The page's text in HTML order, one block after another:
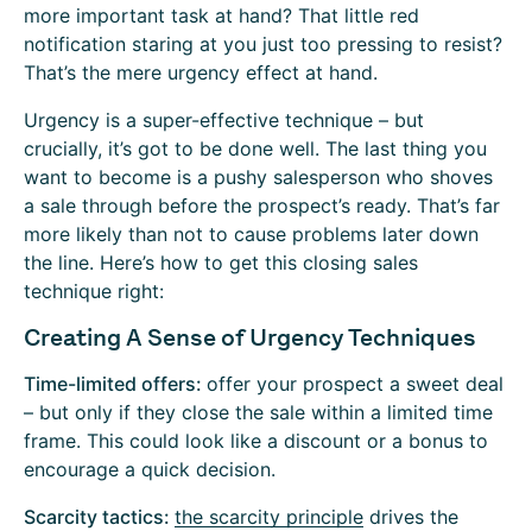
more important task at hand? That little red
notification staring at you just too pressing to resist?
That’s the mere urgency effect at hand.
Urgency is a super-effective technique – but
crucially, it’s got to be done well. The last thing you
want to become is a pushy salesperson who shoves
a sale through before the prospect’s ready. That’s far
more likely than not to cause problems later down
the line. Here’s how to get this closing sales
technique right:
Creating A Sense of Urgency Techniques
Time-limited offers: offer your prospect a sweet deal
– but only if they close the sale within a limited time
frame. This could look like a discount or a bonus to
encourage a quick decision.
Scarcity tactics: the scarcity principle drives the